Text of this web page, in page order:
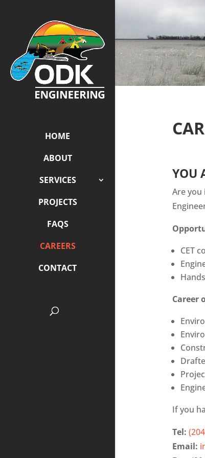
HOME
ABOUT
SERVICES
PROJECTS
FAQS
CAREERS
CONTACT
YOU
Are you
CET
Career
If you
Tel:
Email: